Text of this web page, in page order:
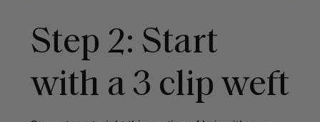
Step 2: Start
with a 3 clip weft